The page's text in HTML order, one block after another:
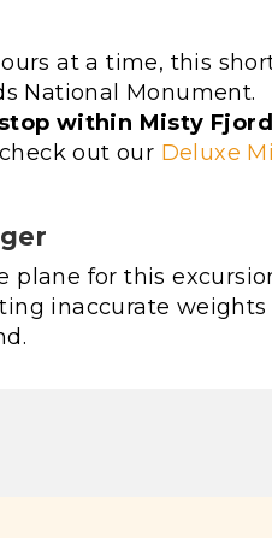
at a time, this
National Monument.
within Misty
out our Deluxe
plane for this
inaccurate weights